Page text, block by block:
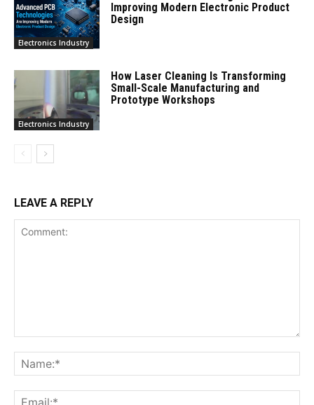
Electronics Industry
Improving Modern Electronic Product
Design
Electronics Industry
How Laser Cleaning Is Transforming
Small-Scale Manufacturing and
Prototype Workshops
LEAVE A REPLY